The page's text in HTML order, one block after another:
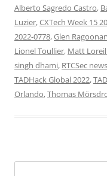
Alberto Sagredo Castro,
Luzier,CXTech Week 15
2022-0778,Glen
Lionel Toullier, Matt
singh dhami, RTCSec
TADHack Global 2022,
Orlando,Thomas